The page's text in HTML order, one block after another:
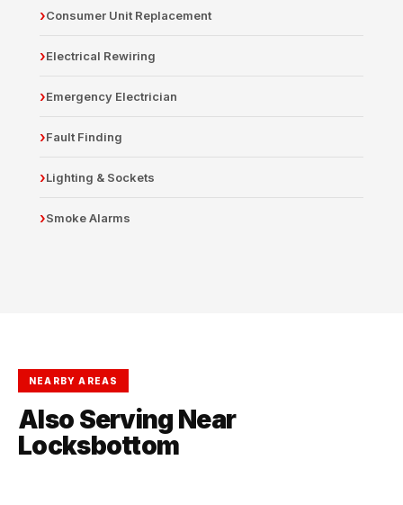
Consumer Unit Replacement
Electrical Rewiring
Emergency Electrician
Fault Finding
Lighting & Sockets
Smoke Alarms
NEARBY AREAS
Also Serving Near
Locksbottom